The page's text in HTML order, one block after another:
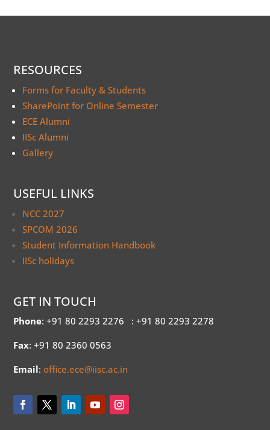
RESOURCES
Forms for Faculty & Students
SharePoint for Online Semester
ECE Alumni
IISc Alumni
Gallery
USEFUL LINKS
NCC 2027
SPCOM 2026
Student Information Handbook
IISc holidays
GET IN TOUCH
Phone: +91 80 2293 2276 : +91 80 2293 2278
Fax: +91 80 2360 0563
Email:office.ece@iisc.ac.in